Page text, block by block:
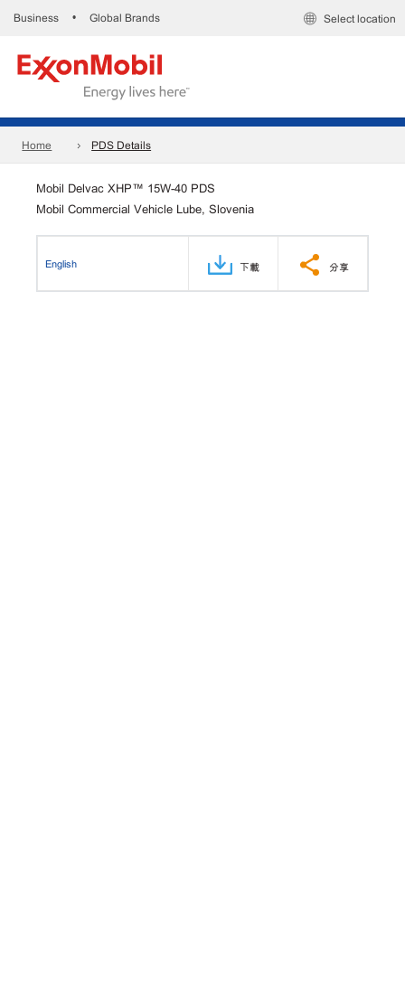
Business • Global Brands Select location
Home PDS Details
Mobil Delvac XHP™ 15W-40 PDS
Mobil Commercial Vehicle Lube, Slovenia
English 下載 分享